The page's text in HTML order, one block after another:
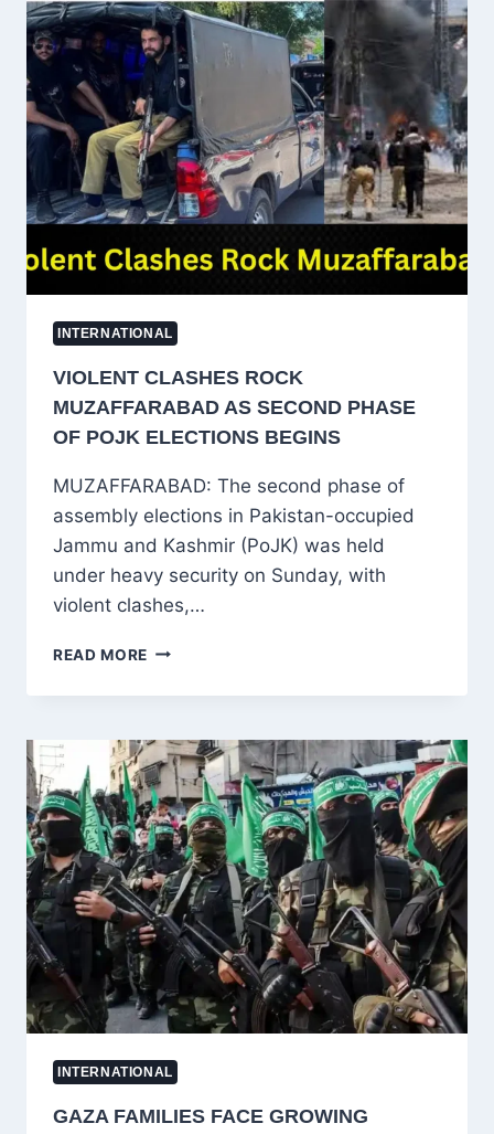
OVER
ALLEGED
CSAM
ADS
AS
GOVERNMENT
QUESTIONS
SAFE
HARBOUR
INTERNATIONAL
VIOLENT CLASHES ROCK
MUZAFFARABAD AS SECOND PHASE
OF POJK ELECTIONS BEGINS
MUZAFFARABAD: The second phase of
assembly elections in Pakistan-occupied
Jammu and Kashmir (PoJK) was held
under heavy security on Sunday, with
violent clashes,…
READ MORE VIOLENT
ROCK
AS
SECOND
PHASE
OF
POJK
ELECTIONS
BEGINS
INTERNATIONAL
GAZA FAMILIES FACE GROWING